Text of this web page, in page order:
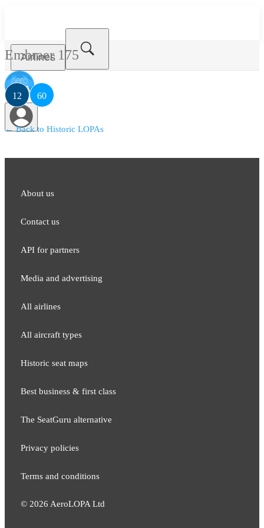
Airlines
Embraer 175
12 60
← Back to Historic LOPAs
About us
Contact us
API for partners
Media and adver​tising
All airlines
All aircraft types
Historic seat maps
Best business & first class
The SeatGuru alternative
Privacy policies
Terms and conditions
© 2026 AeroLOPA Ltd